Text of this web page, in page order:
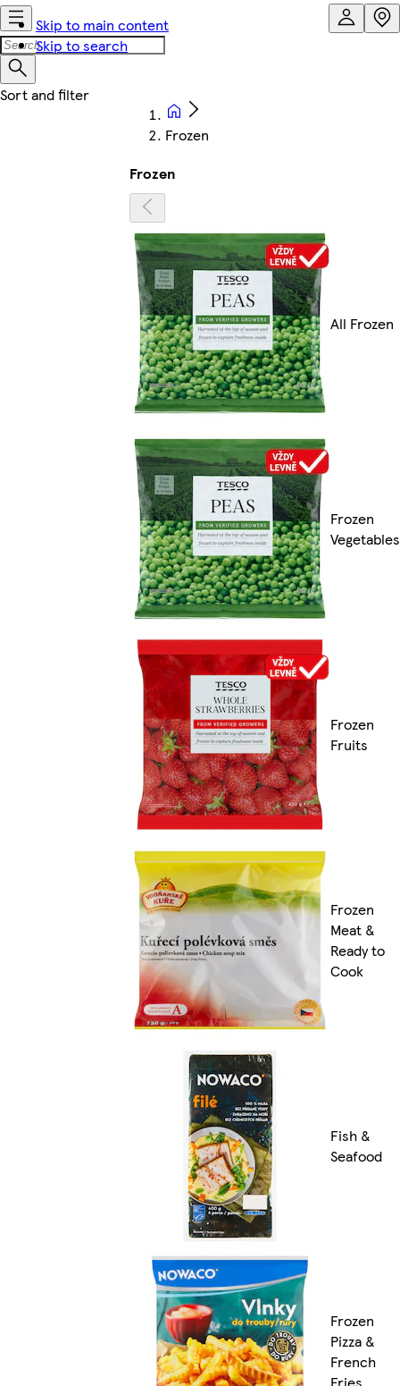
Skip to main content
Skip to search
Frozen
Frozen
All Frozen
Frozen
Vegetables
Frozen
Fruits
Frozen
Meat &
Ready to
Cook
Fish &
Seafood
Frozen
Pizza &
French